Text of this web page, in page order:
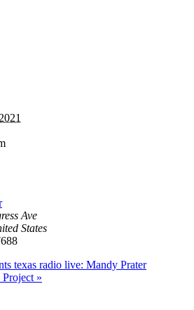
Ave
States
texas radio live: Mandy Prater
»